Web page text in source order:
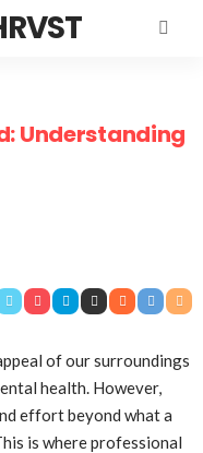
Understanding
of our surroundings
health. However,
effort beyond what a
is where professional